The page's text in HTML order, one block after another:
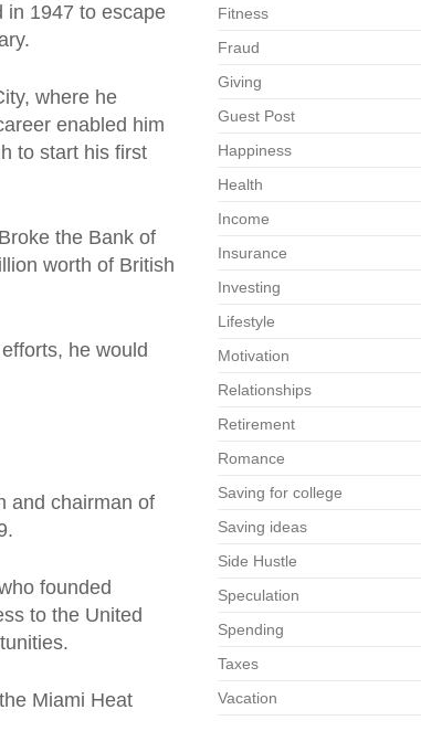
in 1947 to escape
where he
enabled him
to start his first
the Bank of
worth of British
he would
and chairman of
founded
to the United
Miami Heat
Fitness
Fraud
Giving
Guest Post
Happiness
Health
Income
Insurance
Investing
Lifestyle
Motivation
Relationships
Retirement
Romance
Saving for college
Saving ideas
Side Hustle
Speculation
Spending
Taxes
Vacation